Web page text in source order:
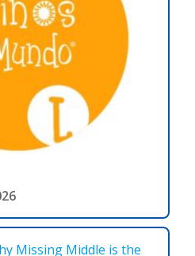
Missing Middle is the